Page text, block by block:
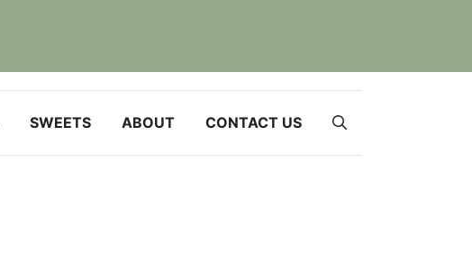
SWEETS ABOUT CONTACT US